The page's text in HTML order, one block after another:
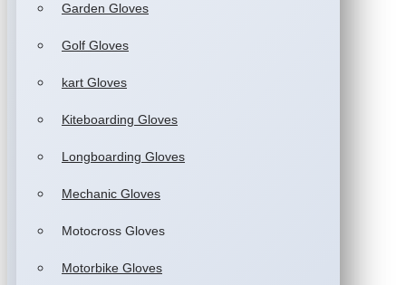
Garden Gloves
Golf Gloves
kart Gloves
Kiteboarding Gloves
Longboarding Gloves
Mechanic Gloves
Motocross Gloves
Motorbike Gloves